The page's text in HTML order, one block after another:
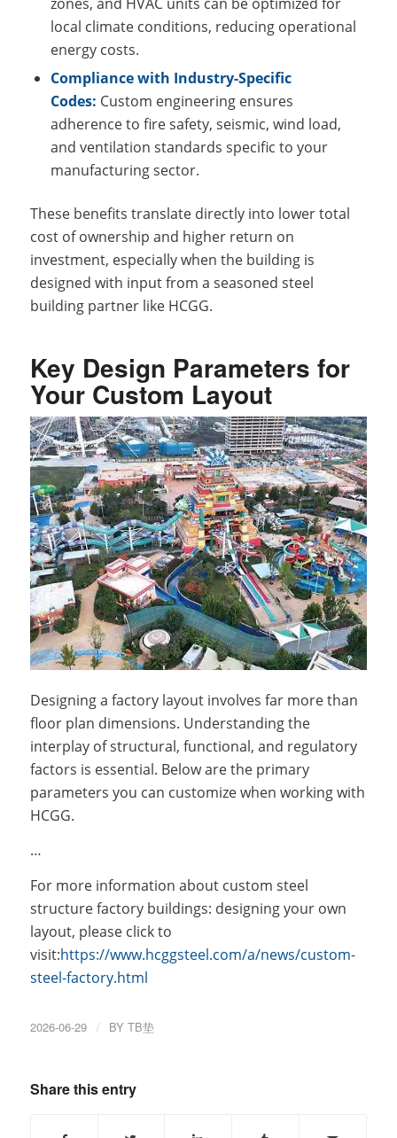
local climate conditions, reducing operational
energy costs.
Compliance with Industry-Specific
Codes: Custom engineering ensures
adherence to fire safety, seismic, wind load,
and ventilation standards specific to your
manufacturing sector.
These benefits translate directly into lower total
cost of ownership and higher return on
investment, especially when the building is
designed with input from a seasoned steel
building partner like HCGG.
Key Design Parameters for
Your Custom Layout
Designing a factory layout involves far more than
floor plan dimensions. Understanding the
interplay of structural, functional, and regulatory
factors is essential. Below are the primary
parameters you can customize when working with
HCGG.
…
For more information about custom steel
structure factory buildings: designing your own
layout, please click to
visit:https://www.hcggsteel.com/a/news/custom-
steel-factory.html
2026-06-29 / BY TB垫
Share this entry